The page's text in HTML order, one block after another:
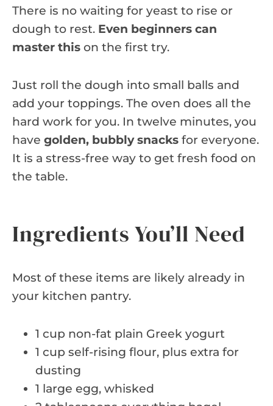
There is no waiting for yeast to rise or
dough to rest. Even beginners can
master this on the first try.
Just roll the dough into small balls and
add your toppings. The oven does all the
hard work for you. In twelve minutes, you
have golden, bubbly snacks for everyone.
It is a stress-free way to get fresh food on
the table.
Ingredients You’ll Need
Most of these items are likely already in
your kitchen pantry.
1 cup non-fat plain Greek yogurt
1 cup self-rising flour, plus extra for
dusting
1 large egg, whisked